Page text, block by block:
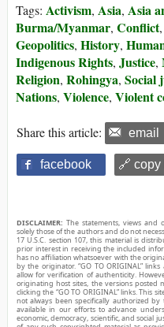
Tags: Activism, Asia, Asia
Burma/Myanmar, Conflict,
Geopolitics, History,
Indigenous Rights, Justice,
Religion, Rohingya, Social
Nations, Violence, Violent
Share this article: email
facebook 🔗 copy
DISCLAIMER: The statements, views and
solely those of the authors and do not
17 U.S.C. section 107, this material is
prior interest in receiving the included
has no affiliation whatsoever with the
by the originator. “GO TO ORIGINAL”
allow for verification of authenticity.
originating host sites, the versions posted
clicking the “GO TO ORIGINAL” links. This
not always been specifically authorized
available in our efforts to advance
economic, democracy, scientific, and social